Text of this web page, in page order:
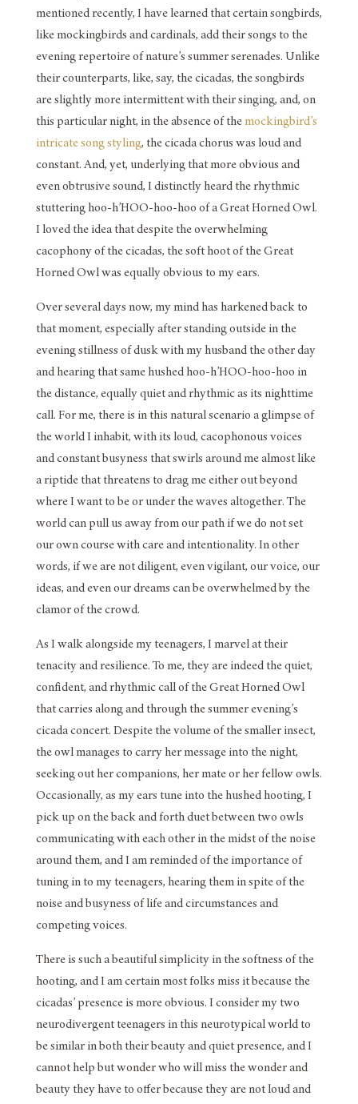
mentioned recently, I have learned that certain songbirds,
like mockingbirds and cardinals, add their songs to the
evening repertoire of nature’s summer serenades. Unlike
their counterparts, like, say, the cicadas, the songbirds
are slightly more intermittent with their singing, and, on
this particular night, in the absence of themockingbird’s
intricate song styling, the cicada chorus was loud and
constant. And, yet, underlying that more obvious and
even obtrusive sound, I distinctly heard the rhythmic
stuttering hoo-h’HOO-hoo-hoo of a Great Horned Owl.
I loved the idea that despite the overwhelming
cacophony of the cicadas, the soft hoot of the Great
Horned Owl was equally obvious to my ears.
Over several days now, my mind has harkened back to
that moment, especially after standing outside in the
evening stillness of dusk with my husband the other day
and hearing that same hushed hoo-h’HOO-hoo-hoo in
the distance, equally quiet and rhythmic as its nighttime
call. For me, there is in this natural scenario a glimpse of
the world I inhabit, with its loud, cacophonous voices
and constant busyness that swirls around me almost like
a riptide that threatens to drag me either out beyond
where I want to be or under the waves altogether. The
world can pull us away from our path if we do not set
our own course with care and intentionality. In other
words, if we are not diligent, even vigilant, our voice, our
ideas, and even our dreams can be overwhelmed by the
clamor of the crowd.
As I walk alongside my teenagers, I marvel at their
tenacity and resilience. To me, they are indeed the quiet,
confident, and rhythmic call of the Great Horned Owl
that carries along and through the summer evening’s
cicada concert. Despite the volume of the smaller insect,
the owl manages to carry her message into the night,
seeking out her companions, her mate or her fellow owls.
Occasionally, as my ears tune into the hushed hooting, I
pick up on the back and forth duet between two owls
communicating with each other in the midst of the noise
around them, and I am reminded of the importance of
tuning in to my teenagers, hearing them in spite of the
noise and busyness of life and circumstances and
competing voices.
There is such a beautiful simplicity in the softness of the
hooting, and I am certain most folks miss it because the
cicadas’ presence is more obvious. I consider my two
neurodivergent teenagers in this neurotypical world to
be similar in both their beauty and quiet presence, and I
cannot help but wonder who will miss the wonder and
beauty they have to offer because they are not loud and